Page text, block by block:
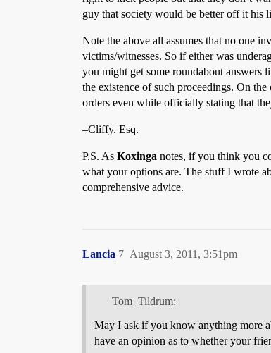
guy that society would be better off it his
Note the above all assumes that no one
victims/witnesses. So if either was
you might get some roundabout answers
the existence of such proceedings. On
orders even while officially stating that
–Cliffy. Esq.
P.S. As Koxinga notes, if you think you
what your options are. The stuff I wrote
comprehensive advice.
Lancia August 3, 2011, 3:51pm
7
Tom_Tildrum:
May I ask if you know anything more
have an opinion as to whether your